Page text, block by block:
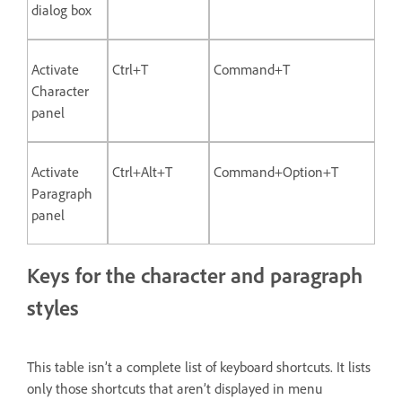
dialog box
Activate
Character
panel
Ctrl+T Command+T
Activate
Paragraph
panel
Ctrl+Alt+T Command+Option+T
Keys for the character and paragraph
styles
This table isn’t a complete list of keyboard shortcuts. It lists
only those shortcuts that aren’t displayed in menu